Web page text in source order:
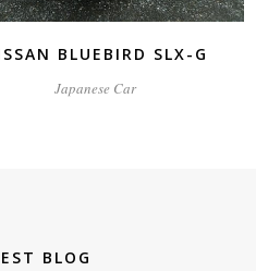
BLUEBIRD SLX-G
Japanese Car
BLOG